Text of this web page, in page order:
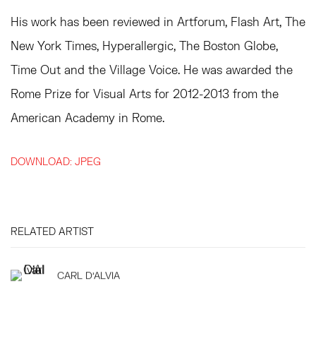
His work has been reviewed in Artforum, Flash Art, The
New York Times, Hyperallergic, The Boston Globe,
Time Out and the Village Voice. He was awarded the
Rome Prize for Visual Arts for 2012-2013 from the
American Academy in Rome.
DOWNLOAD: JPEG
RELATED ARTIST
CARL D'ALVIA